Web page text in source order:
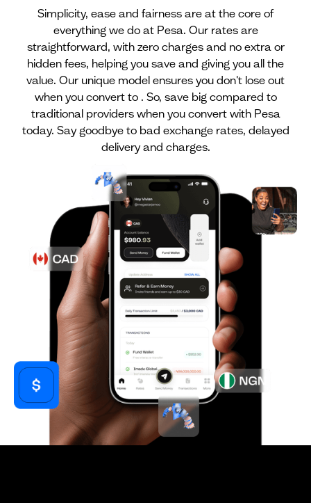
Simplicity, ease and fairness are at the core of
everything we do at Pesa. Our rates are
straightforward, with zero charges and no extra or
hidden fees, helping you save and giving you all the
value. Our unique model ensures you don't lose out
when you convert to . So, save big compared to
traditional providers when you convert with Pesa
today. Say goodbye to bad exchange rates, delayed
delivery and charges.